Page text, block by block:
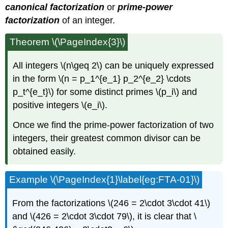
canonical factorization orprime-power
factorization of an integer.
Theorem \(\PageIndex{3}\)
All integers \(n\geq 2\) can be uniquely expressed
in the form \(n = p_1^{e_1} p_2^{e_2} \cdots
p_t^{e_t}\) for some distinct primes \(p_i\) and
positive integers \(e_i\).
Once we find the prime-power factorization of two
integers, their greatest common divisor can be
obtained easily.
Example \(\PageIndex{1}\label{eg:FTA-01}\)
From the factorizations \(246 = 2\cdot 3\cdot 41\)
and \(426 = 2\cdot 3\cdot 79\), it is clear that \